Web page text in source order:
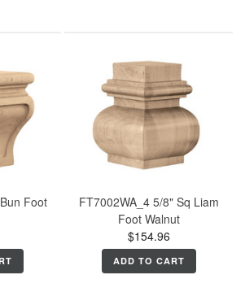
Foot
FT7002WA_4 5/8" Sq Liam
Foot Walnut
$154.96
ADD TO CART